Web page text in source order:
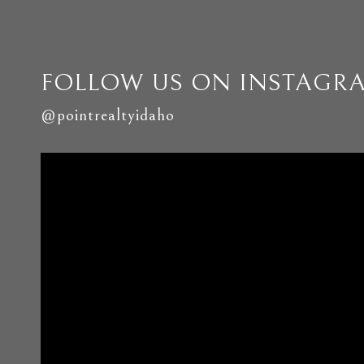
FOLLOW US ON
@pointrealtyidaho